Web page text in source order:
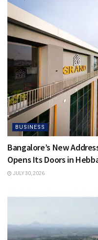
BUSINESS
Bangalore’s New
Opens Its Doors in
JULY 30, 2026